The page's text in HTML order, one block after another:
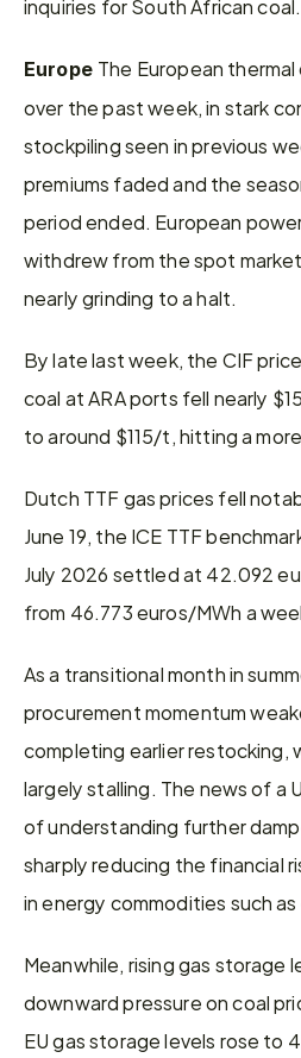
Europe The European
over the past week, in stark
stockpiling seen in previous
premiums faded and the
period ended. European
withdrew from the spot
nearly grinding to a halt.
By late last week, the CIF
coal at ARA ports fell nearly
to around $115/t, hitting a
Dutch TTF gas prices fell
June 19, the ICE TTF
July 2026 settled at 42.092
from 46.773 euros/MWh a
As a transitional month in
procurement momentum
completing earlier restocking,
largely stalling. The news of a
of understanding further
sharply reducing the financial
in energy commodities such
Meanwhile, rising gas storage
downward pressure on coal
EU gas storage levels rose to